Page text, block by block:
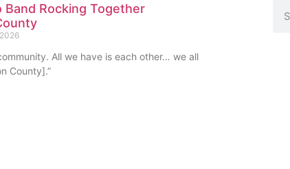
Band Rocking Together
All we have is each other… we all
County].”